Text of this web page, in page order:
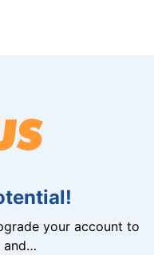
your account to
and…